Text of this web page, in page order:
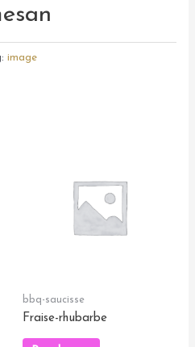
image
bbq-saucisse
Fraise-rhubarbe